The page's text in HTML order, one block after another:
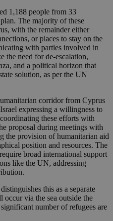
1,188 people from 33
The majority of these
with the remainder either
or places to stay on the
with parties involved in
the need for de-escalation,
and a political horizon that
solution, as per the UN
corridor from Cyprus
expressing a willingness to
these efforts with
proposal during meetings with
the provision of humanitarian aid
position and resources. The
broad international support
like the UN, addressing
this as a separate
occur via the sea outside the
number of refugees are